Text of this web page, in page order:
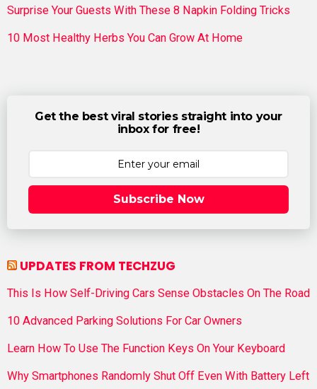
Surprise Your Guests With These 8 Napkin Folding Tricks
10 Most Healthy Herbs You Can Grow At Home
Get the best viral stories straight into your
inbox for free!
Subscribe Now
UPDATES FROM TECHZUG
This Is How Self-Driving Cars Sense Obstacles On The Road
10 Advanced Parking Solutions For Car Owners
Learn How To Use The Function Keys On Your Keyboard
Why Smartphones Randomly Shut Off Even With Battery Left